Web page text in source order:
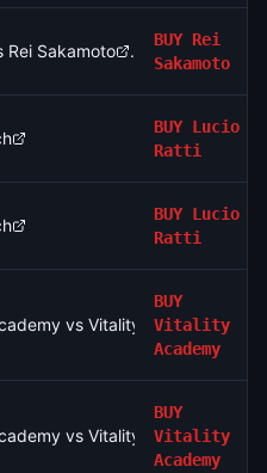
Rei Sakamoto
BUY Rei
Sakamoto
BUY Lucio
Ratti
BUY Lucio
Ratti
vs Vitality Academy -
BUY
Vitality
Academy
vs Vitality Academy -
BUY
Vitality
Academy